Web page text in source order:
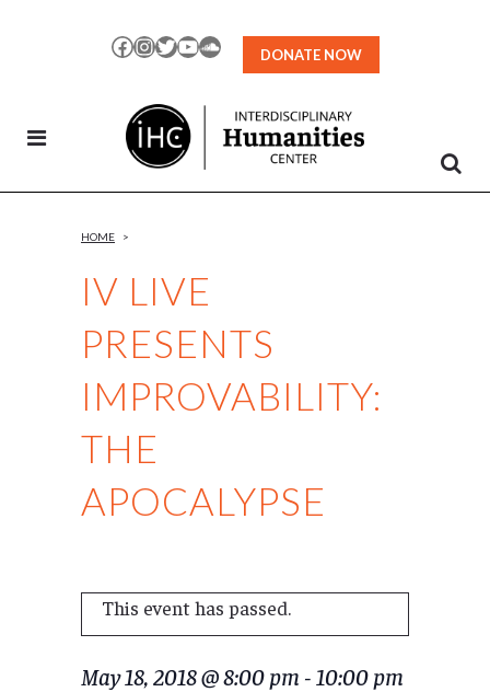
Facebook
Instagram
TwitterYouTubeSoundCloud
DONATE NOW
IV LIVE
PRESENTS
IMPROVABILITY:
THE
APOCALYPSE
HOME >
This event has passed.
May 18, 2018 @ 8:00 pm - 10:00 pm